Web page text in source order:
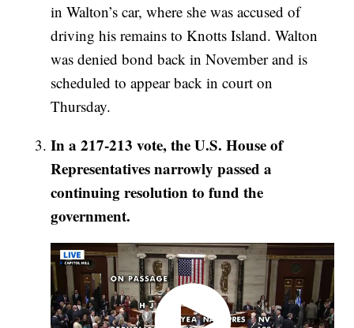
in Walton’s car, where she was accused of
driving his remains to Knotts Island. Walton
was denied bond back in November and is
scheduled to appear back in court on
Thursday.
In a 217-213 vote, the U.S. House of
Representatives narrowly passed a
continuing resolution to fund the
government.